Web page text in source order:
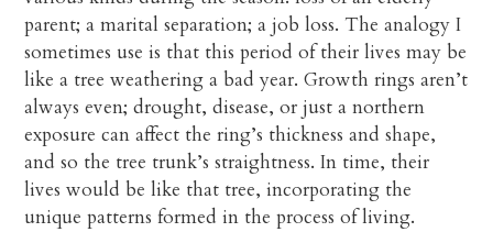
parent; a marital separation; a job loss. The analogy I
sometimes use is that this period of their lives may be
like a tree weathering a bad year. Growth rings aren’t
always even; drought, disease, or just a northern
exposure can affect the ring’s thickness and shape,
and so the tree trunk’s straightness. In time, their
lives would be like that tree, incorporating the
unique patterns formed in the process of living.